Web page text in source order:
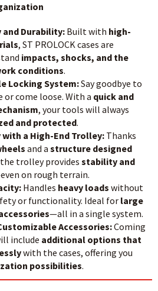
and Durability: Built with high-
, ST PROLOCK cases are
impacts, shocks, and the
conditions.
Locking System:Say goodbye to
or come loose. With a quick and
, your tools will always
and protected.
a High-End Trolley: Thanks
and a structure designed
trolley provides stability and
on rough terrain.
Handles heavy loads without
or functionality. Ideal for large
—all in a single system.
Accessories:Coming
include additional options that
with the cases, offering you
possibilities.